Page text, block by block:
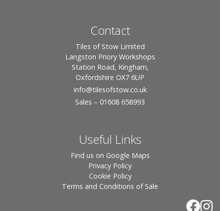
Contact
Tiles of Stow Limited
Langston Priory Workshops
Station Road, Kingham,
Oxfordshire OX7 6UP
info@tilesofstow.co.uk
Sales – 01608 658993
Useful Links
Find us on Google Maps
Privacy Policy
Cookie Policy
Terms and Conditions of Sale